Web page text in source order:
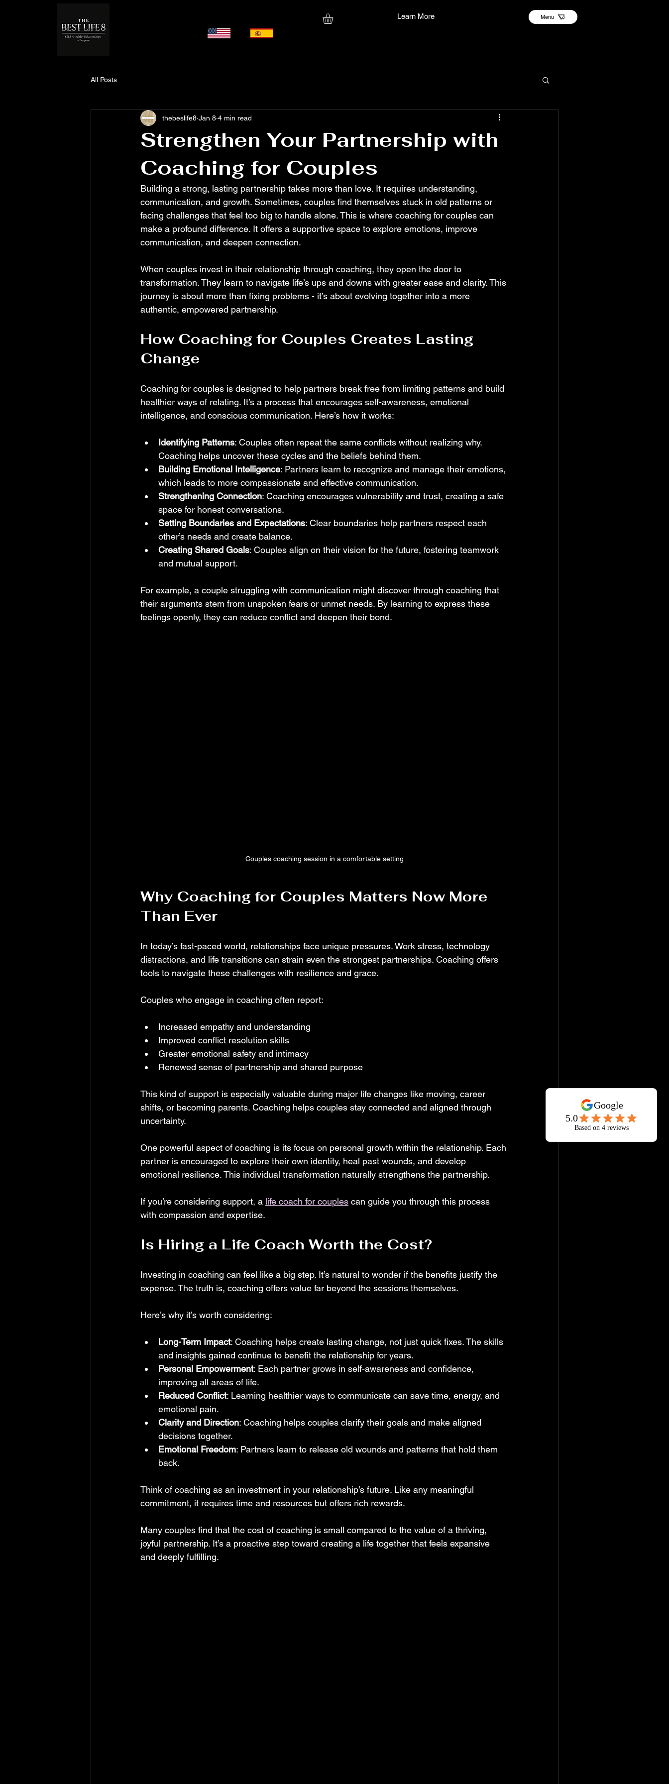
Learn More Menu
All Posts
Strengthen Your Partnership with
Coaching for Couples
thebeslife8 Jan 8 4 min read
Building a strong, lasting partnership takes more than love. It requires understanding,
communication, and growth. Sometimes, couples find themselves stuck in old patterns or
facing challenges that feel too big to handle alone. This is where coaching for couples can
make a profound difference. It offers a supportive space to explore emotions, improve
communication, and deepen connection.
When couples invest in their relationship through coaching, they open the door to
transformation. They learn to navigate life’s ups and downs with greater ease and clarity. This
journey is about more than fixing problems - it’s about evolving together into a more
authentic, empowered partnership.
How Coaching for Couples Creates Lasting
Change
Coaching for couples is designed to help partners break free from limiting patterns and build
healthier ways of relating. It’s a process that encourages self-awareness, emotional
intelligence, and conscious communication. Here’s how it works:
Identifying Patterns: Couples often repeat the same conflicts without realizing why.
Coaching helps uncover these cycles and the beliefs behind them.
Building Emotional Intelligence: Partners learn to recognize and manage their emotions,
which leads to more compassionate and effective communication.
Strengthening Connection: Coaching encourages vulnerability and trust, creating a safe
space for honest conversations.
Setting Boundaries and Expectations: Clear boundaries help partners respect each
other’s needs and create balance.
Creating Shared Goals: Couples align on their vision for the future, fostering teamwork
and mutual support.
For example, a couple struggling with communication might discover through coaching that
their arguments stem from unspoken fears or unmet needs. By learning to express these
feelings openly, they can reduce conflict and deepen their bond.
Couples coaching session in a comfortable setting
Why Coaching for Couples Matters Now More
Than Ever
In today’s fast-paced world, relationships face unique pressures. Work stress, technology
distractions, and life transitions can strain even the strongest partnerships. Coaching offers
tools to navigate these challenges with resilience and grace.
Couples who engage in coaching often report:
Increased empathy and understanding
Improved conflict resolution skills
Greater emotional safety and intimacy
Renewed sense of partnership and shared purpose
This kind of support is especially valuable during major life changes like moving, career
shifts, or becoming parents. Coaching helps couples stay connected and aligned through
uncertainty.
One powerful aspect of coaching is its focus on personal growth within the relationship. Each
partner is encouraged to explore their own identity, heal past wounds, and develop
emotional resilience. This individual transformation naturally strengthens the partnership.
If you’re considering support, a life coach for couples can guide you through this process
with compassion and expertise.
Is Hiring a Life Coach Worth the Cost?
Investing in coaching can feel like a big step. It’s natural to wonder if the benefits justify the
expense. The truth is, coaching offers value far beyond the sessions themselves.
Here’s why it’s worth considering:
Long-Term Impact: Coaching helps create lasting change, not just quick fixes. The skills
and insights gained continue to benefit the relationship for years.
Personal Empowerment: Each partner grows in self-awareness and confidence,
improving all areas of life.
Reduced Conflict: Learning healthier ways to communicate can save time, energy, and
emotional pain.
Clarity and Direction: Coaching helps couples clarify their goals and make aligned
decisions together.
Emotional Freedom: Partners learn to release old wounds and patterns that hold them
back.
Think of coaching as an investment in your relationship’s future. Like any meaningful
commitment, it requires time and resources but offers rich rewards.
Many couples find that the cost of coaching is small compared to the value of a thriving,
joyful partnership. It’s a proactive step toward creating a life together that feels expansive
and deeply fulfilling.